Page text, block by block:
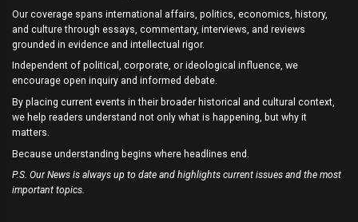
Our coverage spans international affairs, politics, economics, history,
and culture through essays, commentary, interviews, and reviews
grounded in evidence and intellectual rigor.
Independent of political, corporate, or ideological influence, we
encourage open inquiry and informed debate.
By placing current events in their broader historical and cultural context,
we help readers understand not only what is happening, but why it
matters.
Because understanding begins where headlines end.
P.S. Our News is always up to date and highlights current issues and the most
important topics.